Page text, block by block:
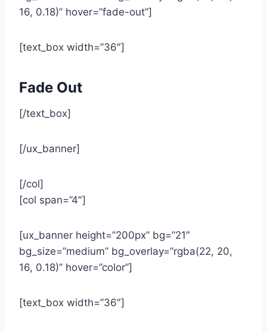
16, 0.18)” hover=”fade-out”]
[text_box width=”36″]
Fade Out
[/text_box]
[/ux_banner]
[/col]
[col span=”4″]
[ux_banner height=”200px” bg=”21″
bg_size=”medium” bg_overlay=”rgba(22, 20,
16, 0.18)” hover=”color”]
[text_box width=”36″]